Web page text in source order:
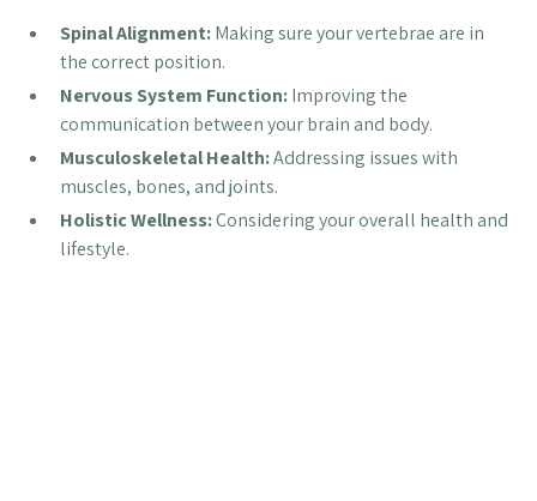
Spinal Alignment:Making sure your vertebrae are in
the correct position.
Nervous System Function:Improving the
communication between your brain and body.
Musculoskeletal Health:Addressing issues with
muscles, bones, and joints.
Holistic Wellness:Considering your overall health and
lifestyle.